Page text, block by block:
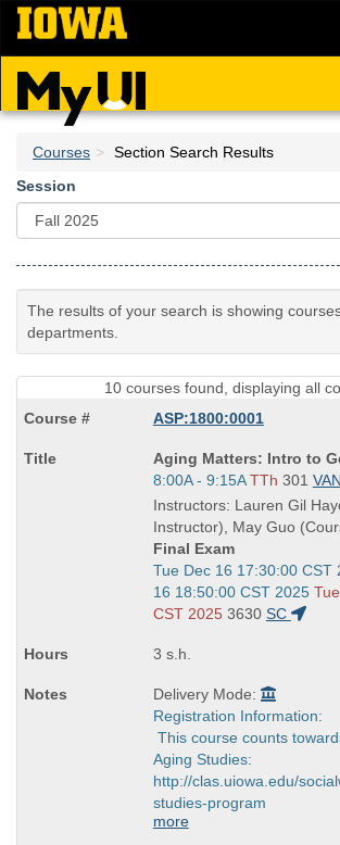
Skip
main
content
Courses
Section Search Results
Session
The results of your search is showing
departments.
10 courses found, displaying all
ASP:1800:0001
Course
Title
is
Aging Matters: Intro to
Start
and
end
times:
8:00A - 9:15A TTh 301 VAN
Instructors: Lauren Gil
Instructor), May Guo
Final Exam
Start
and
end
Tue Dec 16 17:30:00 CST
16 18:50:00 CST 2025
CST 2025 3630 SC
3 s.h.
Delivery Mode:
Registration Information:
This course counts
Aging Studies:
http://clas.uiowa.edu/
studies-program
more